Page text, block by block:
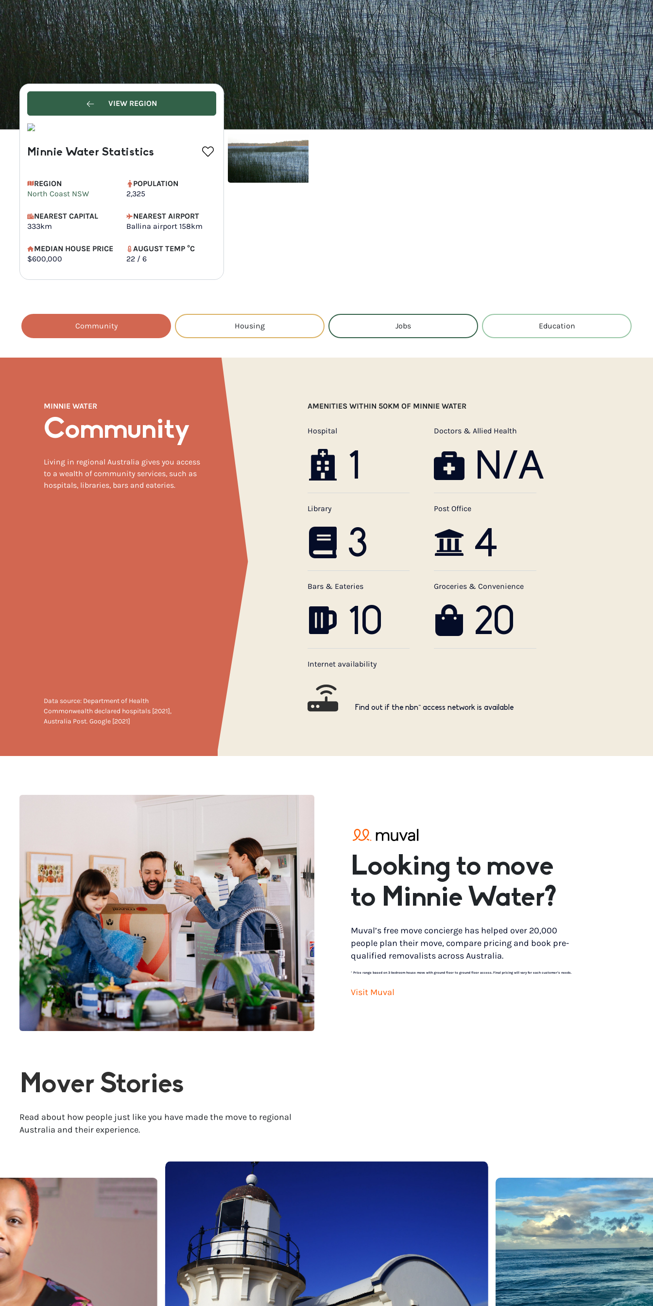
VIEW REGION
Minnie Water Statistics
REGION
North Coast NSW
POPULATION
2,325
NEAREST CAPITAL
333km
NEAREST AIRPORT
Ballina airport 158km
MEDIAN HOUSE PRICE
$600,000
AUGUST TEMP °C
22 / 6
Community Housing Jobs Education
MINNIE WATER
Community
Living in regional Australia gives you access
to a wealth of community services, such as
hospitals, libraries, bars and eateries.
Data source: Department of Health
Commonwealth declared hospitals [2021],
Australia Post. Google [2021]
AMENITIES WITHIN 50KM OF MINNIE WATER
Hospital
1
Doctors & Allied Health
N/A
Library
3
Post Office
4
Bars & Eateries
10
Groceries & Convenience
20
Internet availability
Find out if the nbn™ access network is available
Looking to move
to Minnie Water?
Muval’s free move concierge has helped over 20,000
people plan their move, compare pricing and book pre-
qualified removalists across Australia.
* Price range based on 3 bedroom house move with ground floor to ground floor access. Final pricing will vary for each customer’s needs.
Visit Muval
Mover Stories
Read about how people just like you have made the move to regional
Australia and their experience.